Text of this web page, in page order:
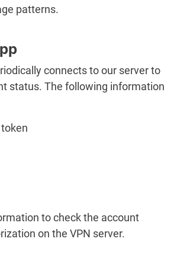
patterns.
connects to our server to
status. The following information
to check the account
on the VPN server.